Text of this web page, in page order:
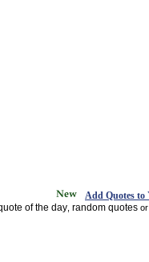
Add Quotes to
of the day random quotes